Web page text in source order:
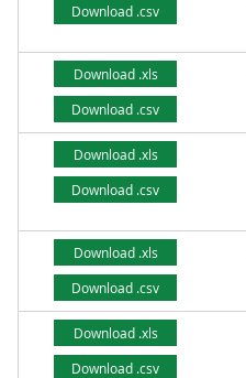
Download .csv
Download .xls
Download .csv
Download .xls
Download .csv
Download .xls
Download .csv
Download .xls
Download .csv